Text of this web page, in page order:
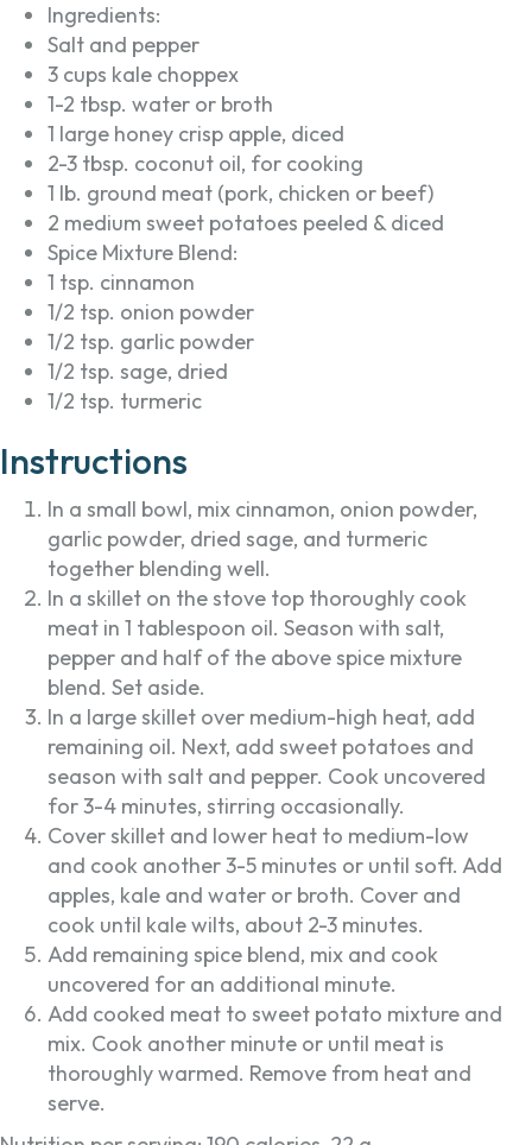
Ingredients:
Salt and pepper
3 cups kale choppex
1-2 tbsp. water or broth
1 large honey crisp apple, diced
2-3 tbsp. coconut oil, for cooking
1 lb. ground meat (pork, chicken or beef)
2 medium sweet potatoes peeled & diced
Spice Mixture Blend:
1 tsp. cinnamon
1/2 tsp. onion powder
1/2 tsp. garlic powder
1/2 tsp. sage, dried
1/2 tsp. turmeric
Instructions
In a small bowl, mix cinnamon, onion powder,
garlic powder, dried sage, and turmeric
together blending well.
In a skillet on the stove top thoroughly cook
meat in 1 tablespoon oil. Season with salt,
pepper and half of the above spice mixture
blend. Set aside.
In a large skillet over medium-high heat, add
remaining oil. Next, add sweet potatoes and
season with salt and pepper. Cook uncovered
for 3-4 minutes, stirring occasionally.
Cover skillet and lower heat to medium-low
and cook another 3-5 minutes or until soft. Add
apples, kale and water or broth. Cover and
cook until kale wilts, about 2-3 minutes.
Add remaining spice blend, mix and cook
uncovered for an additional minute.
Add cooked meat to sweet potato mixture and
mix. Cook another minute or until meat is
thoroughly warmed. Remove from heat and
serve.